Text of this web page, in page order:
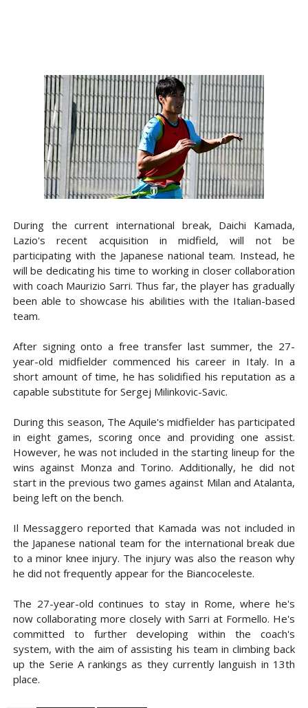
During the current international break, Daichi Kamada,
Lazio's recent acquisition in midfield, will not be
participating with the Japanese national team. Instead, he
will be dedicating his time to working in closer collaboration
with coach Maurizio Sarri. Thus far, the player has gradually
been able to showcase his abilities with the Italian-based
team.
After signing onto a free transfer last summer, the 27-
year-old midfielder commenced his career in Italy. In a
short amount of time, he has solidified his reputation as a
capable substitute for Sergej Milinkovic-Savic.
During this season, The Aquile's midfielder has participated
in eight games, scoring once and providing one assist.
However, he was not included in the starting lineup for the
wins against Monza and Torino. Additionally, he did not
start in the previous two games against Milan and Atalanta,
being left on the bench.
Il Messaggero reported that Kamada was not included in
the Japanese national team for the international break due
to a minor knee injury. The injury was also the reason why
he did not frequently appear for the Biancoceleste.
The 27-year-old continues to stay in Rome, where he's
now collaborating more closely with Sarri at Formello. He's
committed to further developing within the coach's
system, with the aim of assisting his team in climbing back
up the Serie A rankings as they currently languish in 13th
place.